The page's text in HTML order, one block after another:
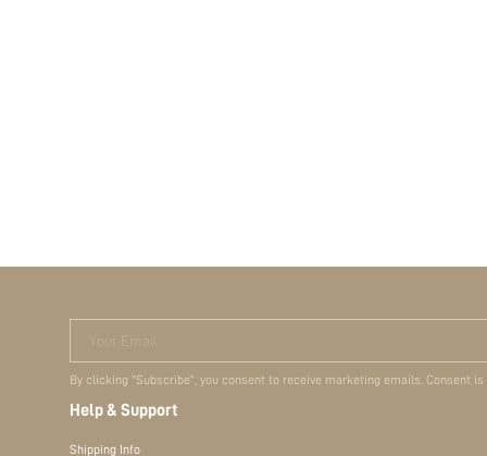
Your Email
By clicking "Subscribe", you consent to receive marketing emails. Consent
Help & Support
Shipping Info